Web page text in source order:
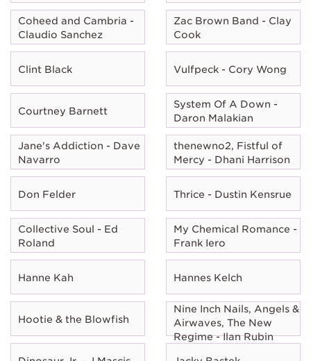
Coheed and Cambria -
Claudio Sanchez
Zac Brown Band - Clay
Cook
Clint Black Vulfpeck - Cory Wong
Courtney Barnett
System Of A Down -
Daron Malakian
Jane's Addiction - Dave
Navarro
thenewno2, Fistful of
Mercy - Dhani Harrison
Don Felder Thrice - Dustin Kensrue
Collective Soul - Ed
Roland
My Chemical Romance -
Frank Iero
Hanne Kah Hannes Kelch
Hootie & the Blowfish
Nine Inch Nails, Angels &
Airwaves, The New
Regime - Ilan Rubin